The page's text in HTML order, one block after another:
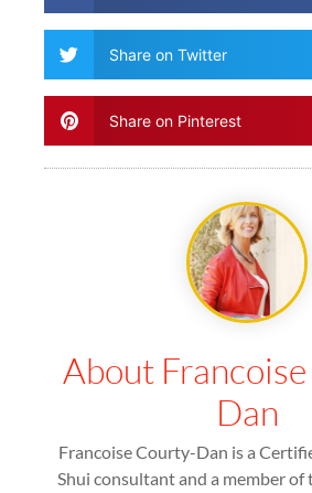
Share on Twitter
Share on Pinterest
About
Dan
Francoise Courty-Dan is a
Shui consultant and a member